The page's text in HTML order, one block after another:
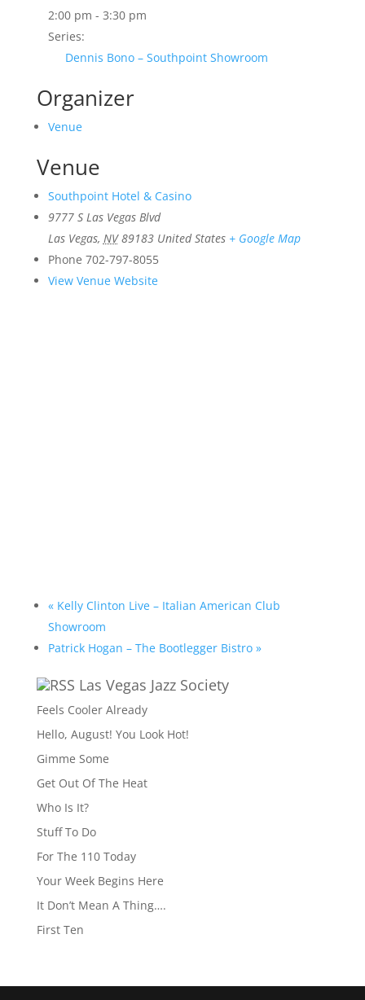
2:00 pm - 3:30 pm
Series:
Dennis Bono – Southpoint Showroom
Organizer
Venue
Venue
Southpoint Hotel & Casino
9777 S Las Vegas Blvd
Las Vegas, NV 89183 United States + Google Map
Phone 702-797-8055
View Venue Website
«Kelly Clinton Live – Italian American Club
Showroom
Patrick Hogan – The Bootlegger Bistro »
Las Vegas Jazz Society
Feels Cooler Already
Hello, August! You Look Hot!
Gimme Some
Get Out Of The Heat
Who Is It?
Stuff To Do
For The 110 Today
Your Week Begins Here
It Don’t Mean A Thing….
First Ten